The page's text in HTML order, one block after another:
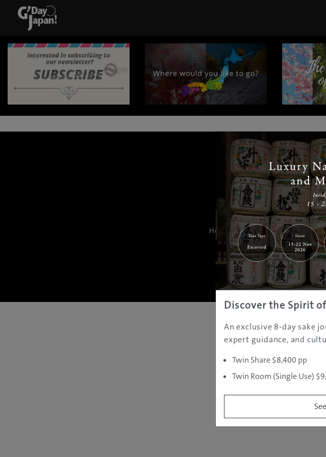
Home | Destinations|Prefectures
About Us|
Copyright ©JAMS.TV
Discover the Spirit
An exclusive 8-day sake
expert guidance, and
Twin Share $8,400 pp
Twin Room (Single Use)